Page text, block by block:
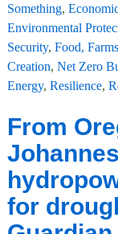
Something,
Environmental
Security, Food,
Creation, Net Zero
Energy, Resilience,
From
for